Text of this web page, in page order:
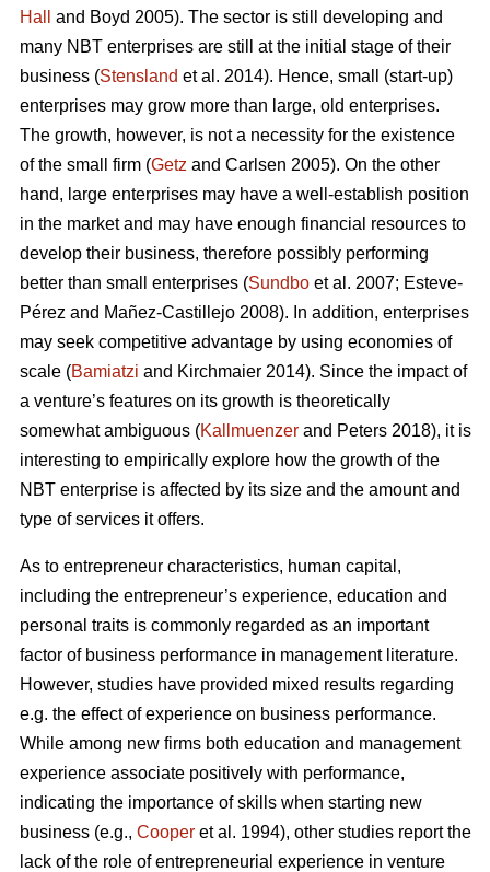
Hall
and Boyd 2005). The sector is still developing and
many NBT enterprises are still at the initial stage of their
business (Stensland et al. 2014). Hence, small (start-up)
enterprises may grow more than large, old enterprises.
The growth, however, is not a necessity for the existence
of the small firm (Getz and Carlsen 2005). On the other
hand, large enterprises may have a well-establish position
in the market and may have enough financial resources to
develop their business, therefore possibly performing
better than small enterprises (Sundbo et al. 2007; Esteve-
Pérez and Mañez-Castillejo 2008). In addition, enterprises
may seek competitive advantage by using economies of
scale (Bamiatzi and Kirchmaier 2014). Since the impact of
a venture’s features on its growth is theoretically
somewhat ambiguous (Kallmuenzer and Peters 2018), it is
interesting to empirically explore how the growth of the
NBT enterprise is affected by its size and the amount and
type of services it offers.
As to entrepreneur characteristics, human capital,
including the entrepreneur’s experience, education and
personal traits is commonly regarded as an important
factor of business performance in management literature.
However, studies have provided mixed results regarding
e.g. the effect of experience on business performance.
While among new firms both education and management
experience associate positively with performance,
indicating the importance of skills when starting new
business (e.g., Cooper et al. 1994), other studies report the
lack of the role of entrepreneurial experience in venture